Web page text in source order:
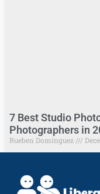
7 Best Studio
Photographers in
Rueben Dominguez